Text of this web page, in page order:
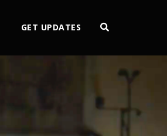
GET UPDATES